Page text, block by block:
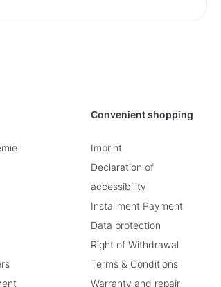
Convenient shopping
Imprint
Declaration of
accessibility
Installment Payment
Data protection
Right of Withdrawal
Terms & Conditions
Warranty and repair